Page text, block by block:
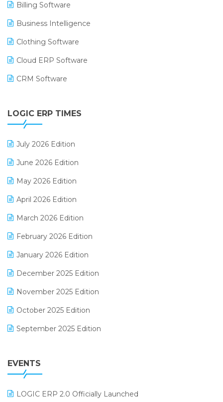
Billing Software
Business Intelligence
Clothing Software
Cloud ERP Software
CRM Software
Digital Receipts
GST
Inventory Management Software
LOGIC ERP TIMES
July 2026 Edition
June 2026 Edition
May 2026 Edition
April 2026 Edition
March 2026 Edition
February 2026 Edition
January 2026 Edition
December 2025 Edition
November 2025 Edition
October 2025 Edition
September 2025 Edition
July 2025 Edition
EVENTS
LOGIC ERP 2.0 Officially Launched